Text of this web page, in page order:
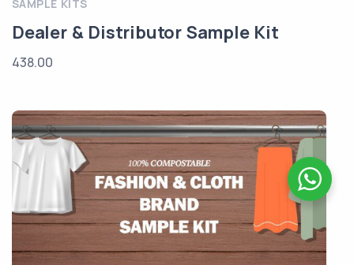
SAMPLE KITS
Dealer & Distributor Sample Kit
438.00